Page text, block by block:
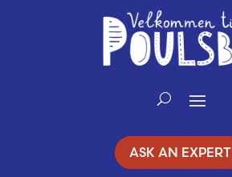
ASK AN EXPERT